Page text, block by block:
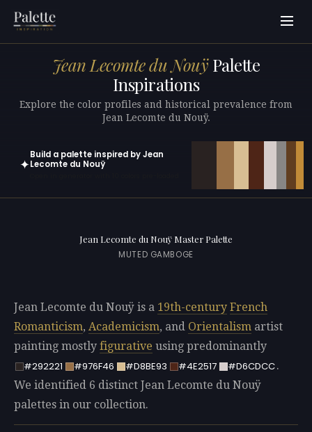
Jean Lecomte du NouÿPalette
Inspirations
Explore the color profiles and historical prevalence from
Jean Lecomte du Nouÿ.
✦
Build a palette inspired by Jean
Lecomte du Nouÿ
Jean Lecomte du Nouÿ Master Palette
MUTED GAMBOGE
Jean Lecomte du Nouÿ is a 19th-century French
Romanticism, Academicism, and Orientalism artist
painting mostly figurative using predominantly
#292221
#976F46 #D8BE93 #4E2517 #D6CDCC.
We identified 6 distinct Jean Lecomte du Nouÿ
palettes in our collection.